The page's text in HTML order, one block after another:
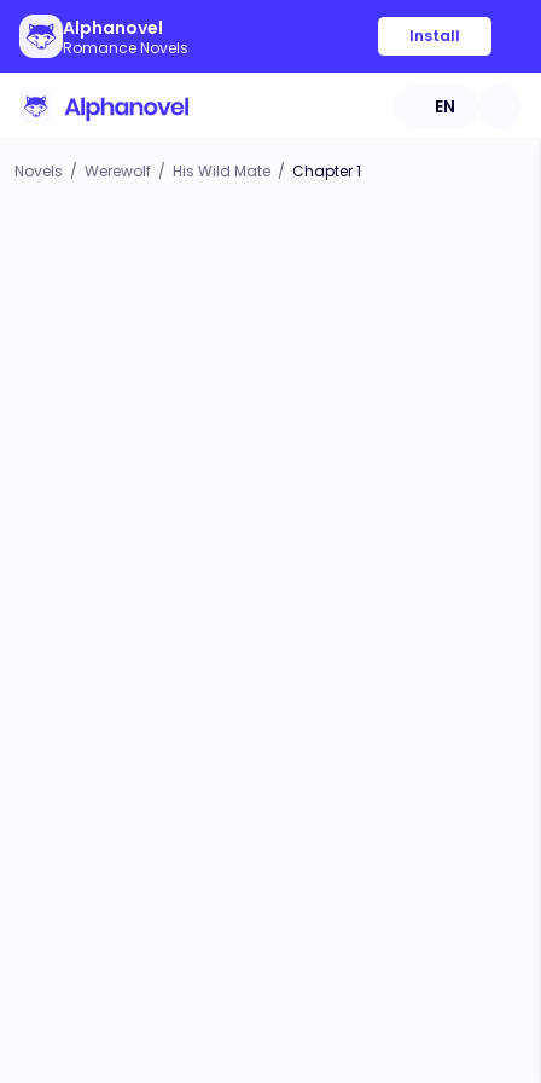
Alphanovel
Romance Novels
Install
EN
Novels / Werewolf / His Wild Mate / Chapter 1